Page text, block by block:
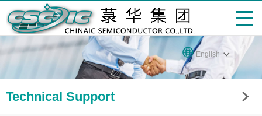
English
Technical Support